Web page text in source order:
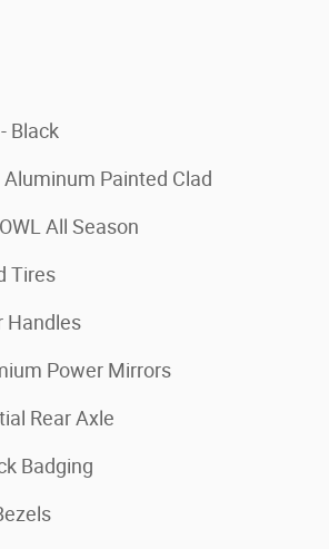
Black
Painted Clad
All Season
Tires
Handles
Power Mirrors
Rear Axle
Badging